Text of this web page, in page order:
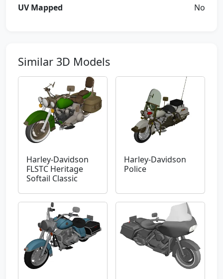
UV Mapped
No
Similar 3D Models
Harley-Davidson
FLSTC Heritage
Softail Classic
Harley-Davidson
Police